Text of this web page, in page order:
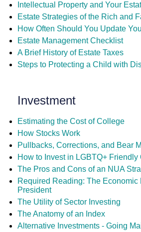
Intellectual Property and Your
Estate Strategies of the Rich and
How Often Should You Update
Estate Management Checklist
A Brief History of Estate Taxes
Steps to Protecting a Child with
Investment
Estimating the Cost of College
How Stocks Work
Pullbacks, Corrections, and Bear
How to Invest in LGBTQ+ Friendly
The Pros and Cons of an NUA
Required Reading: The Economic
President
The Utility of Sector Investing
The Anatomy of an Index
Alternative Investments - Going